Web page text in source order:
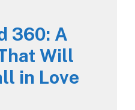
360: A
Will
in Love